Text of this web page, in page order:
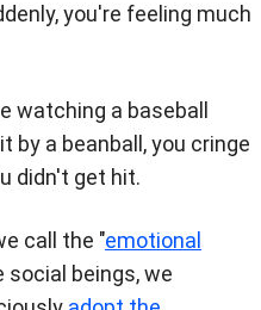
you're feeling much
watching a baseball
by a beanball, you cringe
didn't get hit.
call the "emotional
social beings, we